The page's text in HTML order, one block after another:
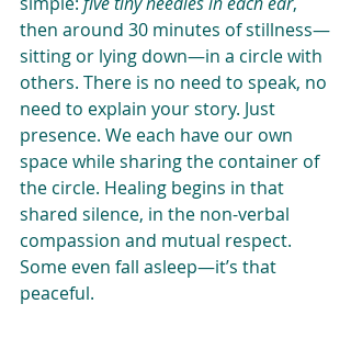
then around 30 minutes of stillness—
sitting or lying down—in a circle with
others. There is no need to speak, no
need to explain your story. Just
presence. We each have our own
space while sharing the container of
the circle. Healing begins in that
shared silence, in the non-verbal
compassion and mutual respect.
Some even fall asleep—it’s that
peaceful.